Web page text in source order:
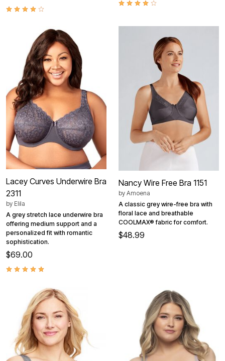
Lacey Curves Underwire Bra
2311
by Elila
A grey stretch lace underwire bra
offering medium support and a
personalized fit with romantic
sophistication.
$69.00
Nancy Wire Free Bra 1151
by Amoena
A classic grey wire-free bra with
floral lace and breathable
COOLMAX® fabric for comfort.
$48.99